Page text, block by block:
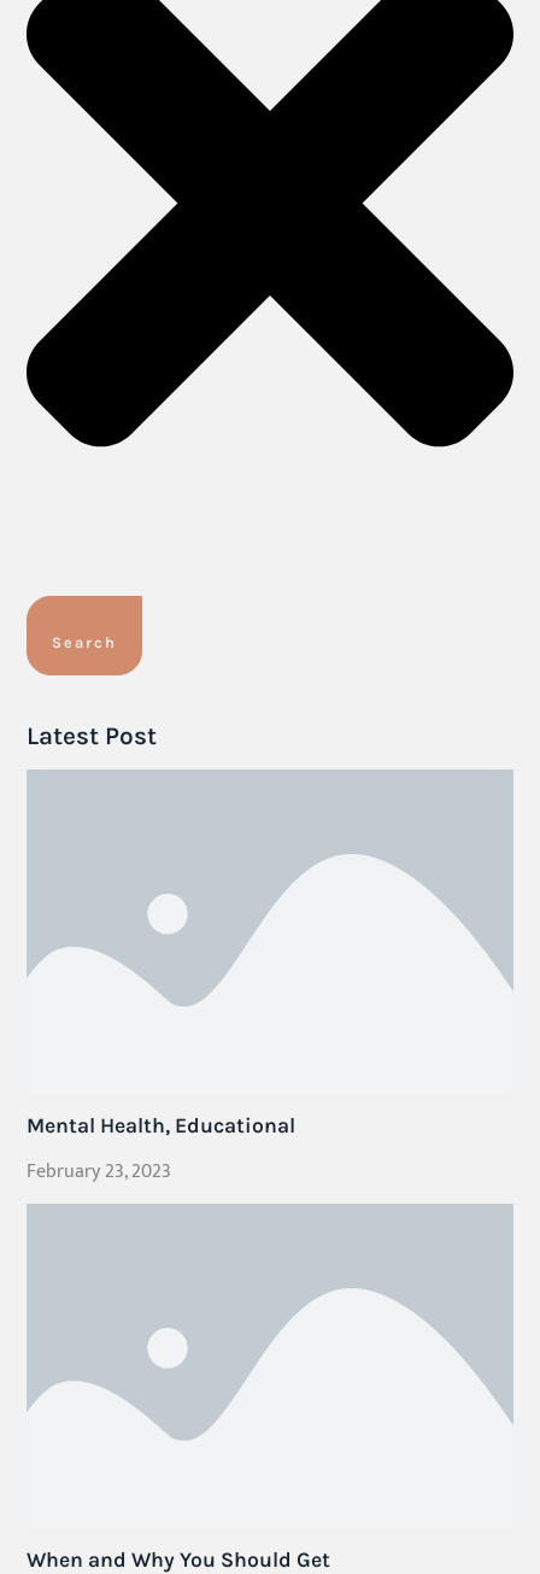
Search
Latest Post
Mental Health, Educational
February 23, 2023
When and Why You Should Get